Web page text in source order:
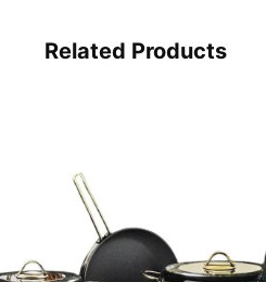
Related Products